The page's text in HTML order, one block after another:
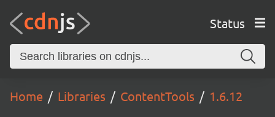
Status
Home Libraries ContentTools 1.6.12